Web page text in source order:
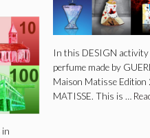
In this DESIGN activity
perfume made by
Maison Matisse Edition
MATISSE. This is …
in